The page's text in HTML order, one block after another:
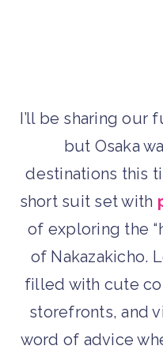
I’ll be sharing our
but Osaka
destinations this
short suit set with
of exploring the
of Nakazakicho.
filled with cute
storefronts, and
word of advice